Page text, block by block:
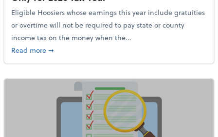
Eligible Hoosiers whose earnings this year include gratuities
or overtime will not be required to pay state or county
income tax on the money when the...
Read moreabout Indiana Adopts No Tax on Tips, Overtime Only
➞